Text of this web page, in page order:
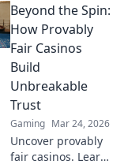
Discover why
they're safer,
fairer, and more
traditional
platforms.
Beyond the Spin:
How Provably
Fair Casinos
Build
Unbreakable
Trust
Gaming Mar 24, 2026
Uncover provably
fair casinos. Learn